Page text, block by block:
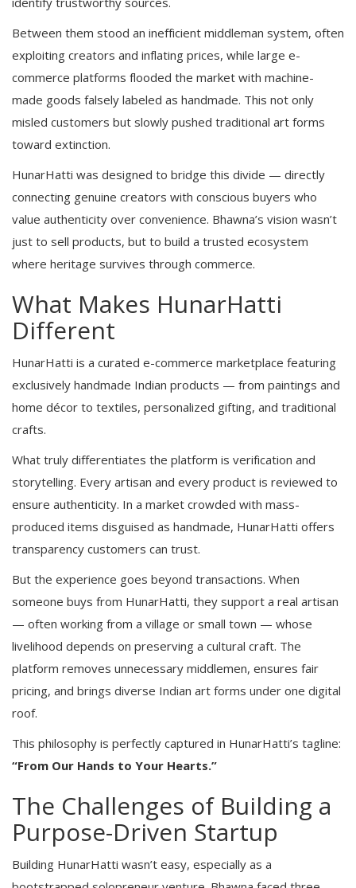
Between them stood an inefficient middleman system, often
exploiting creators and inflating prices, while large e-
commerce platforms flooded the market with machine-
made goods falsely labeled as handmade. This not only
misled customers but slowly pushed traditional art forms
toward extinction.
HunarHatti was designed to bridge this divide — directly
connecting genuine creators with conscious buyers who
value authenticity over convenience. Bhawna’s vision wasn’t
just to sell products, but to build a trusted ecosystem
where heritage survives through commerce.
What Makes HunarHatti
Different
HunarHatti is a curated e-commerce marketplace featuring
exclusively handmade Indian products — from paintings and
home décor to textiles, personalized gifting, and traditional
crafts.
What truly differentiates the platform is verification and
storytelling. Every artisan and every product is reviewed to
ensure authenticity. In a market crowded with mass-
produced items disguised as handmade, HunarHatti offers
transparency customers can trust.
But the experience goes beyond transactions. When
someone buys from HunarHatti, they support a real artisan
— often working from a village or small town — whose
livelihood depends on preserving a cultural craft. The
platform removes unnecessary middlemen, ensures fair
pricing, and brings diverse Indian art forms under one digital
roof.
This philosophy is perfectly captured in HunarHatti’s tagline:
“From Our Hands to Your Hearts.”
The Challenges of Building a
Purpose-Driven Startup
Building HunarHatti wasn’t easy, especially as a